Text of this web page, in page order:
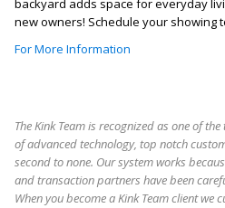
backyard adds space for everyday
new owners! Schedule your showing
For More Information
The Kink Team is recognized as one of
of advanced technology, top notch
second to none. Our system works
and transaction partners have been
When you become a Kink Team client